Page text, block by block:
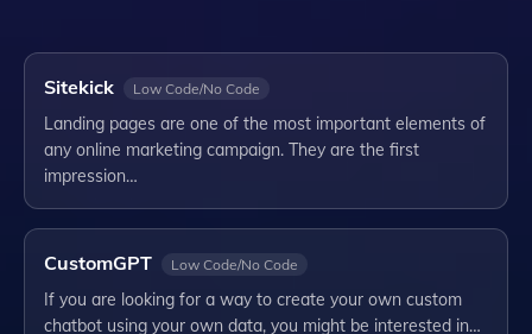
Sitekick Low Code/No Code
Landing pages are one of the most important elements of
any online marketing campaign. They are the first
impression…
CustomGPT Low Code/No Code
If you are looking for a way to create your own custom
chatbot using your own data, you might be interested in…